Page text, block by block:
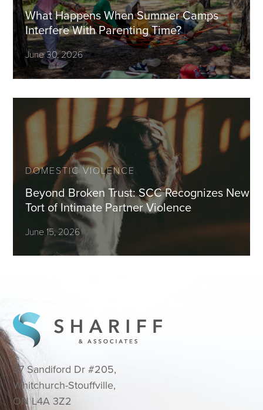
What Happens When Summer Camps
Interfere With Parenting Time?
June 30, 2026
DOMESTIC VIOLENCE
Beyond Broken Trust: SCC Recognizes New
Tort of Intimate Partner Violence
June 15, 2026
37 Sandiford Dr #205,
Whitchurch-Stouffville,
ON L4A 3Z2